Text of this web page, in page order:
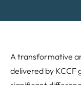
A transformative
delivered by KCCF